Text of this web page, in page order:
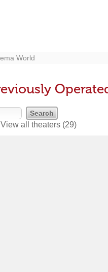
World
View all theaters (29)